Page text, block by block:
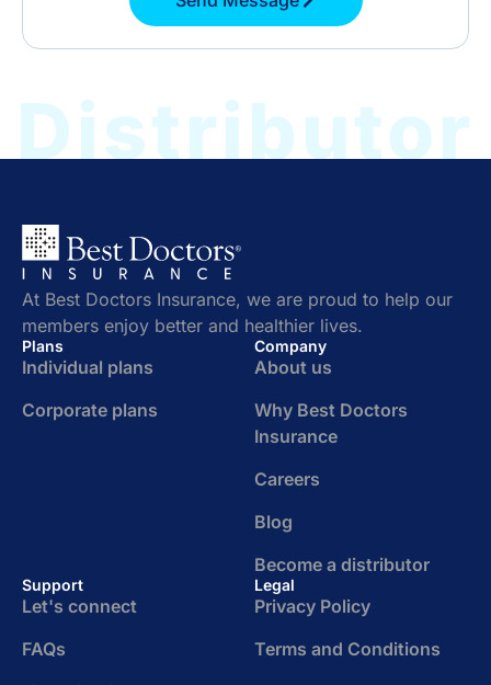
Distributor
At Best Doctors Insurance, we are proud to help our
members enjoy better and healthier lives.
Plans
Individual plans
Corporate plans
Company
About us
Why Best Doctors
Insurance
Careers
Blog
Become a distributor
Support
Let's connect
FAQs
Legal
Privacy Policy
Terms and Conditions